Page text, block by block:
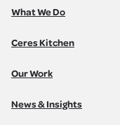
What We Do
Ceres Kitchen
Our Work
News & Insights